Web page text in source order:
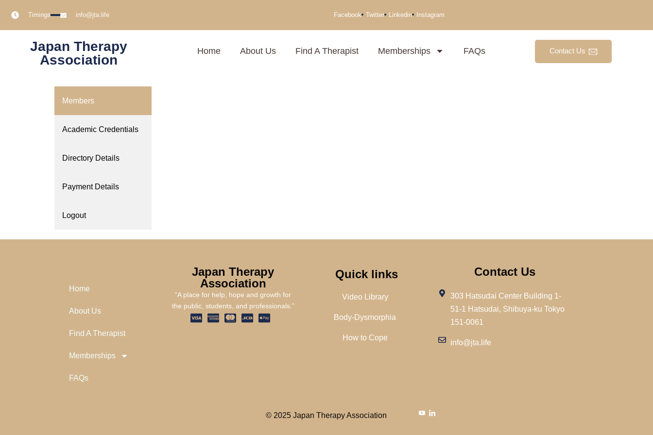
Timings info@jta.life Facebook Twitter Linkedin Instagram
Japan Therapy
Association
Home About Us Find A Therapist Memberships FAQs Contact Us
Members
Academic Credentials
Directory Details
Payment Details
Logout
Home
About Us
Find A Therapist
Memberships
FAQs
Japan Therapy
Association
“A place for help, hope and growth for
the public, students, and professionals.”
Quick links
Video Library
Body-Dysmorphia
How to Cope
Contact Us
303 Hatsudai Center Building 1-
51-1 Hatsudai, Shibuya-ku Tokyo
151-0061
info@jta.life
© 2025 Japan Therapy Association